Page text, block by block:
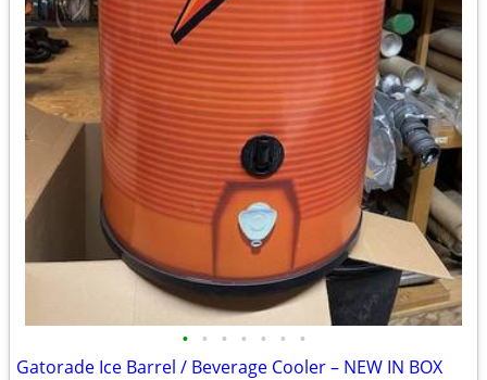
• • • • • • •
Gatorade Ice Barrel / Beverage Cooler – NEW IN BOX